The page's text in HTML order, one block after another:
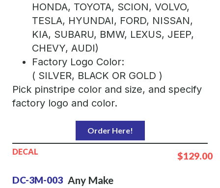
HONDA, TOYOTA, SCION, VOLVO,
TESLA, HYUNDAI, FORD, NISSAN,
KIA, SUBARU, BMW, LEXUS, JEEP,
CHEVY, AUDI)
Factory Logo Color:
( SILVER, BLACK OR GOLD )
Pick pinstripe color and size, and specify
factory logo and color.
Order Here!
DECAL $129.00
DC-3M-003 Any Make